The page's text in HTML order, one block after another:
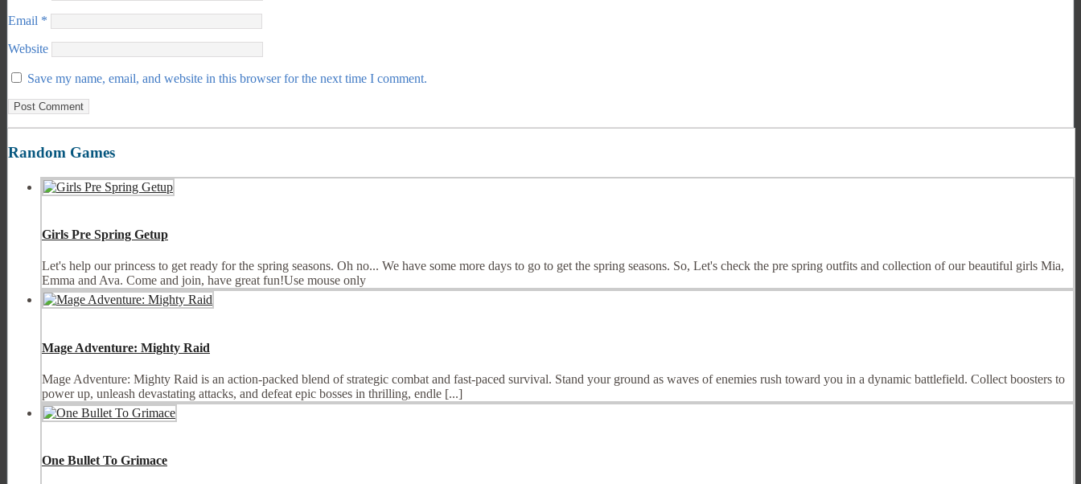
Email *
Website
Save my name, email, and website in this browser for the next time I comment.
Random Games
Girls Pre Spring Getup
Let's help our princess to get ready for the spring seasons. Oh no... We have some more days to go to get the spring seasons. So, Let's check the pre spring outfits and collection of our beautiful girls Mia,
Emma and Ava. Come and join, have great fun!Use mouse only
Mage Adventure: Mighty Raid
Mage Adventure: Mighty Raid is an action-packed blend of strategic combat and fast-paced survival. Stand your ground as waves of enemies rush toward you in a dynamic battlefield. Collect boosters to
power up, unleash devastating attacks, and defeat epic bosses in thrilling, endle [...]
One Bullet To Grimace